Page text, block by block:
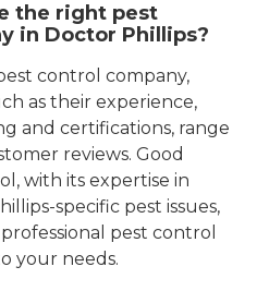
the right pest
in Doctor Phillips?
control company,
as their experience,
and certifications, range
reviews. Good
with its expertise in
specific pest issues,
pest control
your needs.